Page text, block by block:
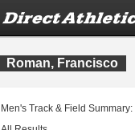
Roman, Francisco
Men's Track & Field Summary: